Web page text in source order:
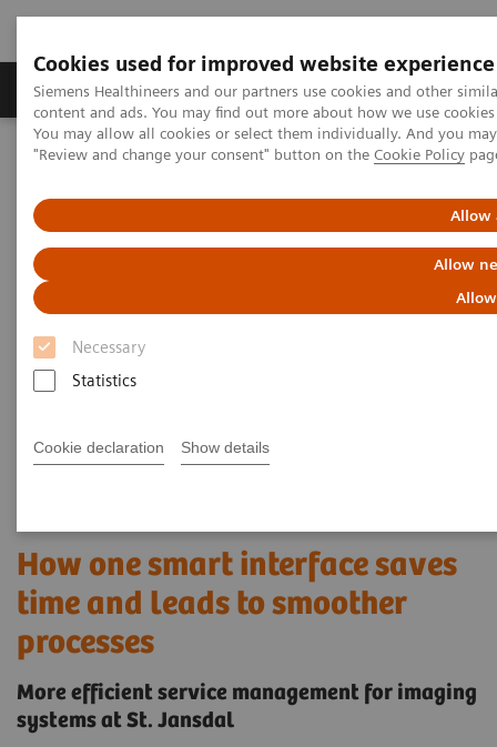
Cookies used for improved website experience
Siemens Healthineers and our partners use cookies and other
content and ads. You may find out more about how we use
You may allow all cookies or select them individually. And you
"Review and change your consent" button on the Cookie Policy
Allow
Allow
Necessary
Statistics
Cookie declaration Show details
Products & Services Clinical Fields
Home Services Customer Services
UpTeam Services
How one smart interface saves time and leads to smoother
processes
How one smart interface saves
time and leads to smoother
processes
More efficient service management for imaging
systems at St. Jansdal